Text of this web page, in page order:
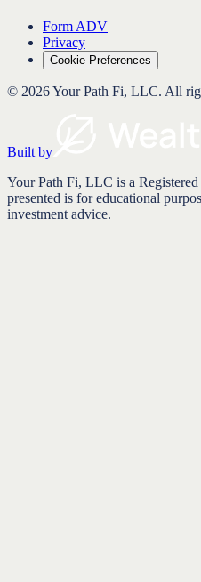
Form ADV
Privacy
Cookie Preferences
© 2026Your Path Fi, LLC. All
Built by
Your Path Fi, LLC is a
presented is for educational
investment advice.